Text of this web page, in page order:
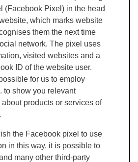
(Facebook Pixel) in the head
which marks website
them the next time
network. The pixel uses
visited websites and a
ID of the website user.
for us to employ
to show you relevant
products or services of
the Facebook pixel to use
in this way, it is possible to
many other third-party